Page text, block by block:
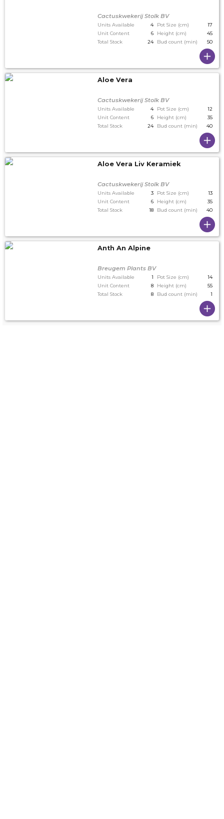
Cactuskwekerij Stolk BV
Units Available 4 Pot Size (cm)
17
Unit Content
6 Height (cm)
45
Total Stock
24 Bud count (min) 50
Aloe Vera
Cactuskwekerij Stolk BV
Units Available 4 Pot Size (cm)
12
Unit Content
6 Height (cm)
35
Total Stock
24 Bud count (min) 40
Aloe Vera Liv Keramiek
Cactuskwekerij Stolk BV
Units Available 3 Pot Size (cm)
13
Unit Content
6 Height (cm)
35
Total Stock
18 Bud count (min) 40
Anth An Alpine
Breugem Plants BV
Units Available 1 Pot Size (cm)
14
Unit Content
8 Height (cm)
55
Total Stock
8 Bud count (min) 1